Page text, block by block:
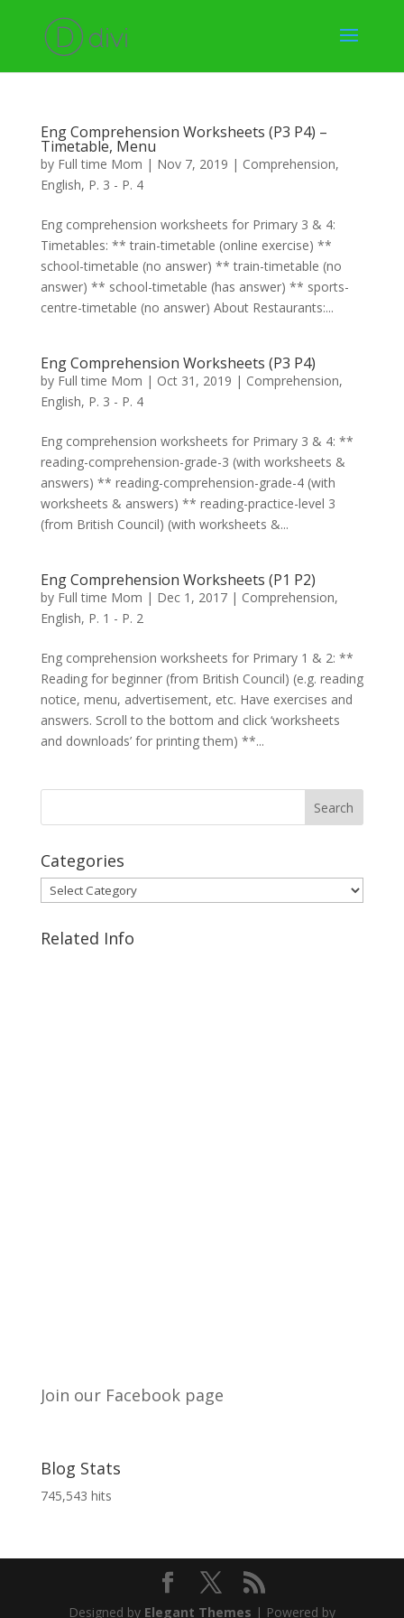
Eng Comprehension Worksheets (P3 P4) –
Timetable, Menu
by Full time Mom | Nov 7, 2019 | Comprehension,
English, P. 3 - P. 4
Eng comprehension worksheets for Primary 3 & 4:
Timetables: ** train-timetable (online exercise) **
school-timetable (no answer) ** train-timetable (no
answer) ** school-timetable (has answer) ** sports-
centre-timetable (no answer) About Restaurants:...
Eng Comprehension Worksheets (P3 P4)
by Full time Mom | Oct 31, 2019 | Comprehension,
English, P. 3 - P. 4
Eng comprehension worksheets for Primary 3 & 4: **
reading-comprehension-grade-3 (with worksheets &
answers) ** reading-comprehension-grade-4 (with
worksheets & answers) ** reading-practice-level 3
(from British Council) (with worksheets &...
Eng Comprehension Worksheets (P1 P2)
by Full time Mom | Dec 1, 2017| Comprehension,
English, P. 1 - P. 2
Eng comprehension worksheets for Primary 1 & 2: **
Reading for beginner (from British Council) (e.g. reading
notice, menu, advertisement, etc. Have exercises and
answers. Scroll to the bottom and click ‘worksheets
and downloads’ for printing them) **...
Categories
Categories
Related Info
Join our Facebook page
Blog Stats
745,543 hits
Designed by Elegant Themes | Powered by